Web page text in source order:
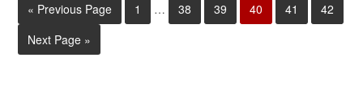
« Previous Page 1 … 38 39 40 41
42
Next Page »